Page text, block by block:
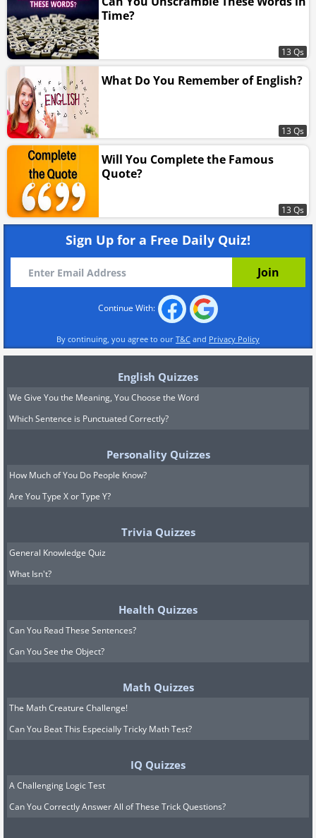
Time?
13 Qs
What Do You Remember of English?
13 Qs
Will You Complete the Famous
Quote?
13 Qs
Sign Up for a Free Daily Quiz!
Continue With:
By continuing, you agree to our T&C and Privacy Policy
English Quizzes
We Give You the Meaning, You Choose the Word
Which Sentence is Punctuated Correctly?
Personality Quizzes
How Much of You Do People Know?
Are You Type X or Type Y?
Trivia Quizzes
General Knowledge Quiz
What Isn't?
Health Quizzes
Can You Read These Sentences?
Can You See the Object?
Math Quizzes
The Math Creature Challenge!
Can You Beat This Especially Tricky Math Test?
IQ Quizzes
A Challenging Logic Test
Can You Correctly Answer All of These Trick Questions?